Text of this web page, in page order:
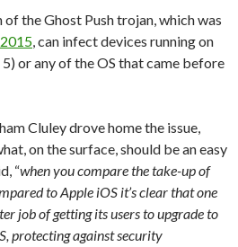
the Ghost Push trojan, which was
, can infect devices running on
or any of the OS that came before
Cluley drove home the issue,
on the surface, should be an easy
“when you compare the take-up of
to Apple iOS it’s clear that one
job of getting its users to upgrade to
protecting against security